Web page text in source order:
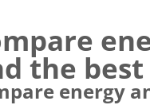
the best
energy